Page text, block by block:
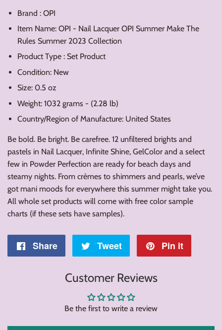
Brand : OPI
Item Name: OPI - Nail Lacquer OPI Summer Make The
Rules Summer 2023 Collection
Product Type : Set Product
Condition: New
Size: 0.5 oz
Weight: 1032 grams - (2.28 lb)
Country/Region of Manufacture: United States
Be bold. Be bright. Be carefree. 12 unfiltered brights and
pastels in Nail Lacquer, Infinite Shine, GelColor and a select
few in Powder Perfection are ready for beach days and
steamy nights. From crèmes to shimmers and pearls, we’ve
got mani moods for everywhere this summer might take you.
All whole set products will come with free color sample
charts (if these sets have samples).
Share
Share
Tweet
Tweet
Pin it
Customer Reviews
Be the first to write a review